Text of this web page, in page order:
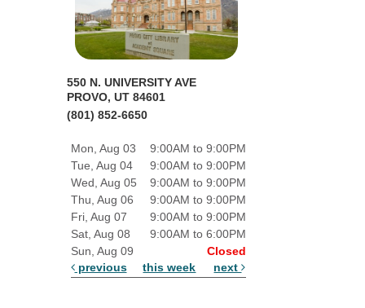
550 N. UNIVERSITY AVE
PROVO, UT 84601
(801) 852-6650
Mon, Aug 03
9:00AM to 9:00PM
Tue, Aug 04
9:00AM to 9:00PM
Wed, Aug 05
9:00AM to 9:00PM
Thu, Aug 06
9:00AM to 9:00PM
Fri, Aug 07
9:00AM to 9:00PM
Sat, Aug 08
9:00AM to 6:00PM
Sun, Aug 09
Closed
previous
this week next